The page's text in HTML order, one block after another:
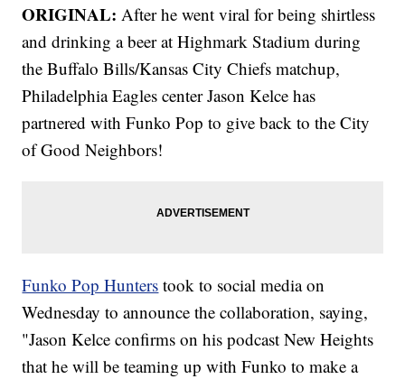
ORIGINAL: After he went viral for being shirtless
and drinking a beer at Highmark Stadium during
the Buffalo Bills/Kansas City Chiefs matchup,
Philadelphia Eagles center Jason Kelce has
partnered with Funko Pop to give back to the City
of Good Neighbors!
Funko Pop Hunters took to social media on
Wednesday to announce the collaboration, saying,
"Jason Kelce confirms on his podcast New Heights
that he will be teaming up with Funko to make a